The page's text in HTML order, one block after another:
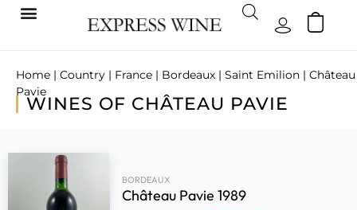
Home | Country | France | Bordeaux | Saint Emilion | Château
Pavie
WINES OF CHÂTEAU PAVIE
BORDEAUX
Château Pavie 1989